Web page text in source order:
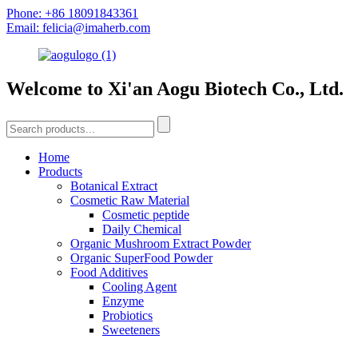
Phone: +86 18091843361
Email: felicia@imaherb.com
Welcome to Xi'an Aogu Biotech Co., Ltd.
Home
Products
Botanical Extract
Cosmetic Raw Material
Cosmetic peptide
Daily Chemical
Organic Mushroom Extract Powder
Organic SuperFood Powder
Food Additives
Cooling Agent
Enzyme
Probiotics
Sweeteners